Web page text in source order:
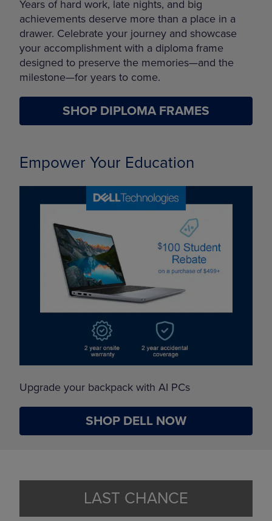
Years of hard work, late nights, and big
achievements deserve more than a place in a
drawer. Celebrate your journey and showcase
your accomplishment with a diploma frame
designed to preserve the memories—and the
milestone—for years to come.
SHOP DIPLOMA FRAMES
Empower Your Education
Upgrade your backpack with AI PCs
SHOP DELL NOW
LAST CHANCE